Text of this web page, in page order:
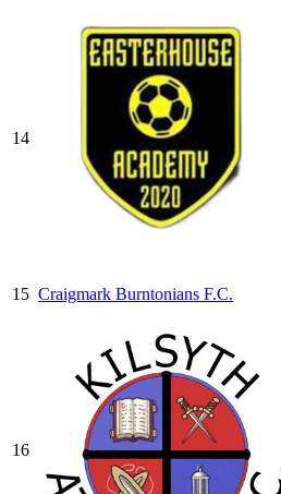
14
15 Craigmark Burntonians F.C.
16